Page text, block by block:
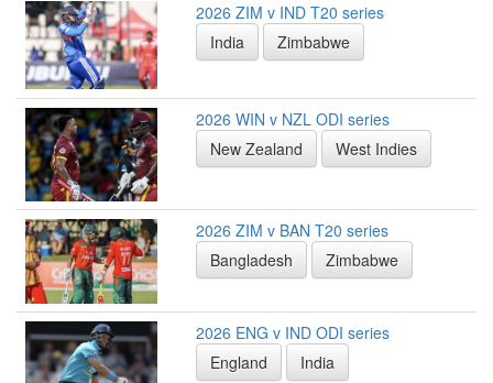
2026 ZIM v IND T20 series
India
Zimbabwe
2026 WIN v NZL ODI series
New Zealand
West Indies
2026 ZIM v BAN T20 series
Bangladesh
Zimbabwe
2026 ENG v IND ODI series
England
India